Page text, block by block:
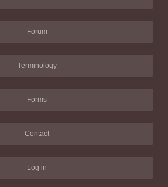
Forum
Terminology
Forms
Contact
Log in